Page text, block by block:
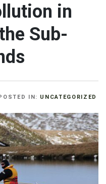
in
Sub-
IN: UNCATEGORIZED